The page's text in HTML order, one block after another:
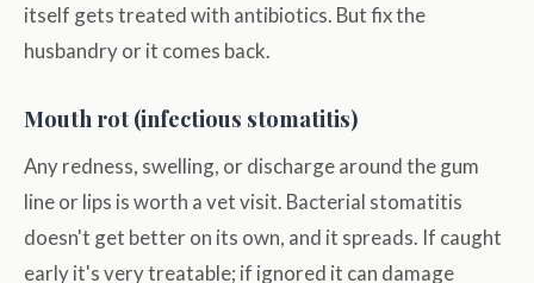
itself gets treated with antibiotics. But fix the
husbandry or it comes back.
Mouth rot (infectious stomatitis)
Any redness, swelling, or discharge around the gum
line or lips is worth a vet visit. Bacterial stomatitis
doesn't get better on its own, and it spreads. If caught
early it's very treatable; if ignored it can damage